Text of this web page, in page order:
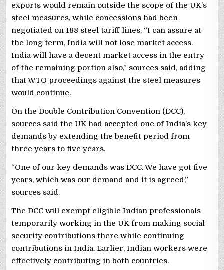
exports would remain outside the scope of the UK’s
steel measures, while concessions had been
negotiated on 188 steel tariff lines. “I can assure at
the long term, India will not lose market access.
India will have a decent market access in the entry
of the remaining portion also,” sources said, adding
that WTO proceedings against the steel measures
would continue.
On the Double Contribution Convention (DCC),
sources said the UK had accepted one of India’s key
demands by extending the benefit period from
three years to five years.
“One of our key demands was DCC. We have got five
years, which was our demand and it is agreed,”
sources said.
The DCC will exempt eligible Indian professionals
temporarily working in the UK from making social
security contributions there while continuing
contributions in India. Earlier, Indian workers were
effectively contributing in both countries.